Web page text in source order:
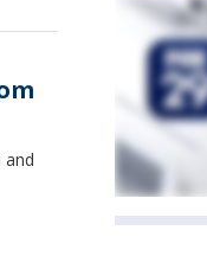
and